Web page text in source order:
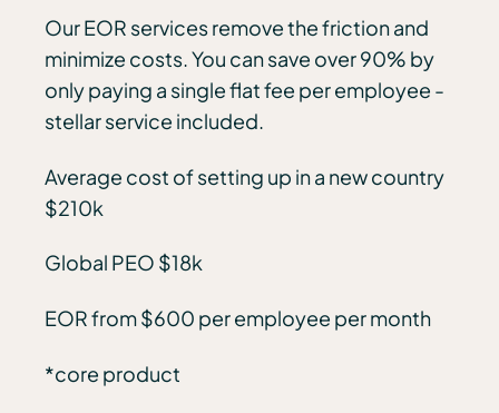
Our EOR services remove the friction and
minimize costs. You can save over 90% by
only paying a single flat fee per employee -
stellar service included.
Average cost of setting up in a new country
$210k
Global PEO $18k
EOR from $600 per employee per month
*core product